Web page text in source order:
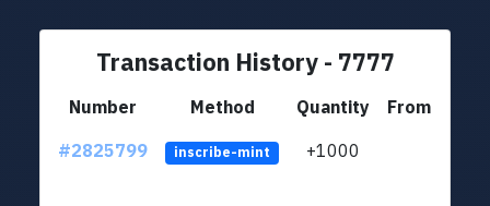
Transaction History - 7777
Number Method Quantity
From
#2825799
inscribe-mint +1000